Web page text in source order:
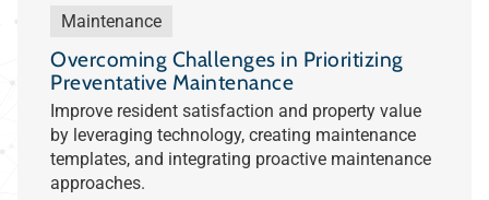
Maintenance
Overcoming Challenges in Prioritizing
Preventative Maintenance
Improve resident satisfaction and property value
by leveraging technology, creating maintenance
templates, and integrating proactive maintenance
approaches.